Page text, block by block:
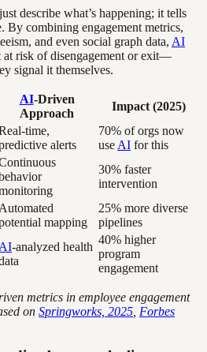
describe what’s happening; it tells
By combining engagement metrics,
and even social graph data, AI
at risk of disengagement or exit—
signal it themselves.
AI-Driven
Approach
Impact (2025)
time,
alerts
70% of orgs now
use AI for this
30% faster
intervention
Automated
mapping
25% more diverse
pipelines
AI-analyzed health
40% higher
program
engagement
metrics in employee engagement
on Springworks, 2025 Forbes